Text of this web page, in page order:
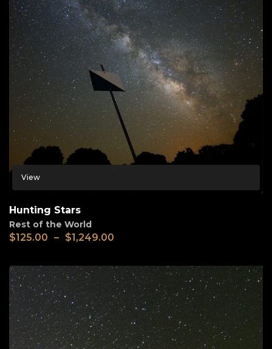
View
Hunting Stars
Rest of the World
$125.00 – $1,249.00